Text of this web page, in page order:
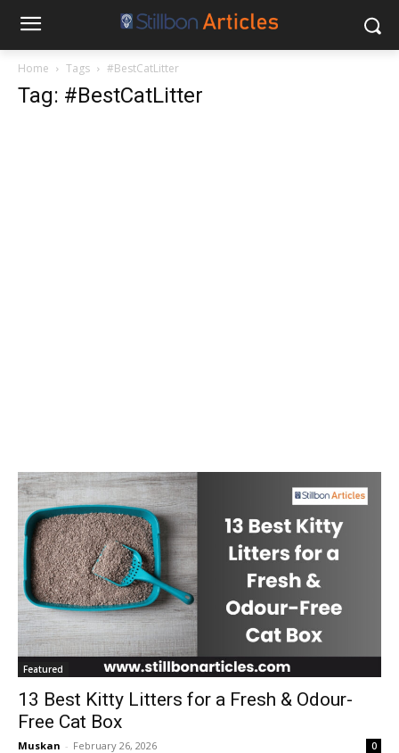
Home Tags #BestCatLitter
Tag: #BestCatLitter
Featured
13 Best Kitty Litters for a Fresh & Odour-
Free Cat Box
Muskan - February 26, 2026 0